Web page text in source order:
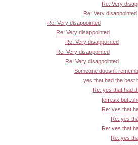
Re: Very
Re: Very disappointed
Re: Very disappointed
Re: Very disappointed
Re: Very disappointed
Re: Very disappointed
Re: Very disappointed
Someone doesn't
yes that had the best
Re: yes that had
Re: yes that
Re: yes
Re: yes that
Re: yes